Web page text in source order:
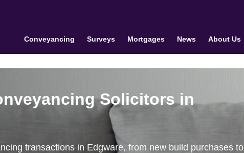
Conveyancing Surveys Mortgages News About Us
Solicitors in
transactions in Edgware, from new build purchases to